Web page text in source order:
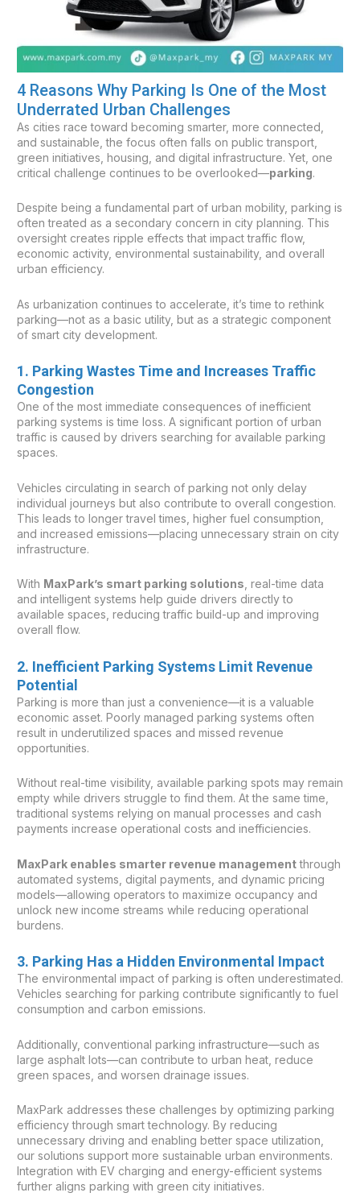
4 Reasons Why Parking Is One of the Most
Underrated Urban Challenges
As cities race toward becoming smarter, more connected,
and sustainable, the focus often falls on public transport,
green initiatives, housing, and digital infrastructure. Yet, one
critical challenge continues to be overlooked—parking.
Despite being a fundamental part of urban mobility, parking is
often treated as a secondary concern in city planning. This
oversight creates ripple effects that impact traffic flow,
economic activity, environmental sustainability, and overall
urban efficiency.
As urbanization continues to accelerate, it’s time to rethink
parking—not as a basic utility, but as a strategic component
of smart city development.
1. Parking Wastes Time and Increases Traffic
Congestion
One of the most immediate consequences of inefficient
parking systems is time loss. A significant portion of urban
traffic is caused by drivers searching for available parking
spaces.
Vehicles circulating in search of parking not only delay
individual journeys but also contribute to overall congestion.
This leads to longer travel times, higher fuel consumption,
and increased emissions—placing unnecessary strain on city
infrastructure.
With MaxPark’s smart parking solutions , real-time data
and intelligent systems help guide drivers directly to
available spaces, reducing traffic build-up and improving
overall flow.
2. Inefficient Parking Systems Limit Revenue
Potential
Parking is more than just a convenience—it is a valuable
economic asset. Poorly managed parking systems often
result in underutilized spaces and missed revenue
opportunities.
Without real-time visibility, available parking spots may remain
empty while drivers struggle to find them. At the same time,
traditional systems relying on manual processes and cash
payments increase operational costs and inefficiencies.
MaxPark enables smarter revenue managementthrough
automated systems, digital payments, and dynamic pricing
models—allowing operators to maximize occupancy and
unlock new income streams while reducing operational
burdens.
3. Parking Has a Hidden Environmental Impact
The environmental impact of parking is often underestimated.
Vehicles searching for parking contribute significantly to fuel
consumption and carbon emissions.
Additionally, conventional parking infrastructure—such as
large asphalt lots—can contribute to urban heat, reduce
green spaces, and worsen drainage issues.
MaxPark addresses these challenges by optimizing parking
efficiency through smart technology. By reducing
unnecessary driving and enabling better space utilization,
our solutions support more sustainable urban environments.
Integration with EV charging and energy-efficient systems
further aligns parking with green city initiatives.